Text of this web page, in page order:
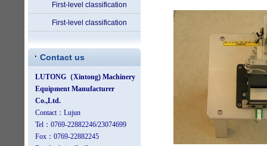
First-level classification
First-level classification
Contact us